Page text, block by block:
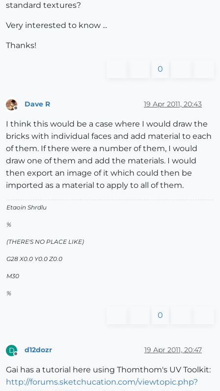
standard textures?
Very interested to know ...
Thanks!
0
Offline
Dave R 19 Apr 2011, 20:43
I think this would be a case where I would draw the
bricks with individual faces and add material to each
of them. If there were a number of them, I would
draw one of them and add the materials. I would
then export an image of it which could then be
imported as a material to apply to all of them.
Etaoin Shrdlu
%
(THERE'S NO PLACE LIKE)
G28 X0.0 Y0.0 Z0.0
M30
%
0
D
Offline
d12dozr 19 Apr 2011, 20:47
Gai has a tutorial here using Thomthom's UV Toolkit:
http://forums.sketchucation.com/viewtopic.php?